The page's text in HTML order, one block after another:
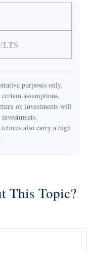
purposes only.
assumptions,
on investments will
also carry a high
This Topic?